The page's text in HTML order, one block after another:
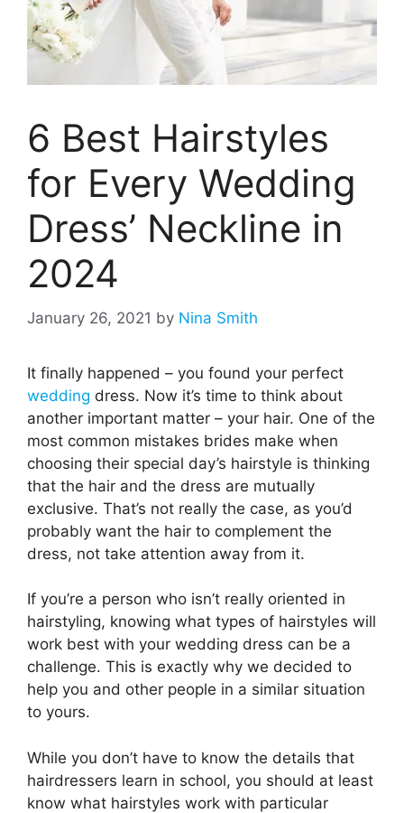
6 Best Hairstyles
for Every Wedding
Dress’ Neckline in
2024
January 26, 2021 by Nina Smith
It finally happened – you found your perfect
wedding dress. Now it’s time to think about
another important matter – your hair. One of the
most common mistakes brides make when
choosing their special day’s hairstyle is thinking
that the hair and the dress are mutually
exclusive. That’s not really the case, as you’d
probably want the hair to complement the
dress, not take attention away from it.
If you’re a person who isn’t really oriented in
hairstyling, knowing what types of hairstyles will
work best with your wedding dress can be a
challenge. This is exactly why we decided to
help you and other people in a similar situation
to yours.
While you don’t have to know the details that
hairdressers learn in school, you should at least
know what hairstyles work with particular